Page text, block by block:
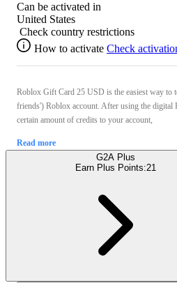
Can be activated in
United States
Check country restrictions
How to activate Check
Roblox Gift Card 25 USD is the easiest way to
friends') Roblox account. After using the
certain amount of credits to your account,
Read more
G2A Plus
Earn Plus Points:21